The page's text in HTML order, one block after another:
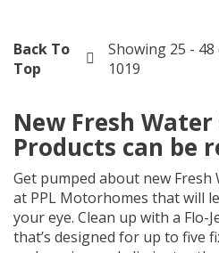
Back To
Top
Showing 25 -
1019
New Fresh Water
Products can be
Get pumped about new Fresh
at PPL Motorhomes that will
your eye. Clean up with a Flo-
that’s designed for up to five